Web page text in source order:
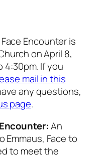
Encounter is
on April 8,
4:30pm. If you
mail in this
any questions,
page.
An
Emmaus, Face to
to meet the